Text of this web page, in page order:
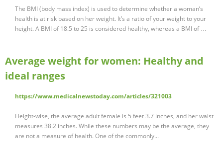
The BMI (body mass index) is used to determine whether a woman’s
health is at risk based on her weight. It’s a ratio of your weight to your
height. A BMI of 18.5 to 25 is considered healthy, whereas a BMI of …
Average weight for women: Healthy and
ideal ranges
https://www.medicalnewstoday.com/articles/321003
Height-wise, the average adult female is 5 feet 3.7 inches, and her waist
measures 38.2 inches. While these numbers may be the average, they
are not a measure of health. One of the commonly...